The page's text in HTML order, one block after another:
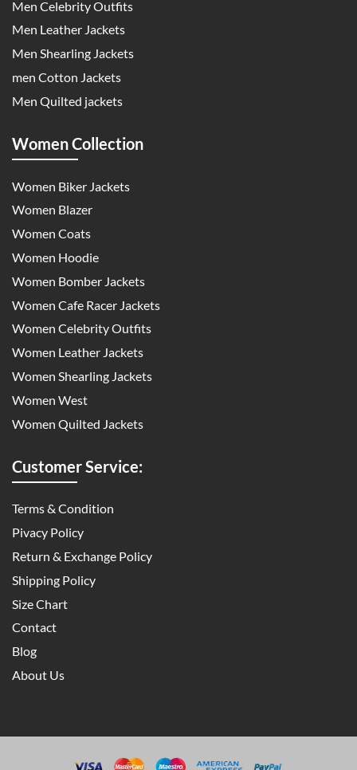
Men Celebrity Outfits
Men Leather Jackets
Men Shearling Jackets
men Cotton Jackets
Men Quilted jackets
Women Collection
Women Biker Jackets
Women Blazer
Women Coats
Women Hoodie
Women Bomber Jackets
Women Cafe Racer Jackets
Women Celebrity Outfits
Women Leather Jackets
Women Shearling Jackets
Women West
Women Quilted Jackets
Customer Service:
Terms & Condition
Pivacy Policy
Return & Exchange Policy
Shipping Policy
Size Chart
Contact
Blog
About Us